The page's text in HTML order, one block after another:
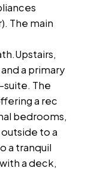
The main
a primary
The
a rec
bedrooms,
to a
a tranquil
a deck,